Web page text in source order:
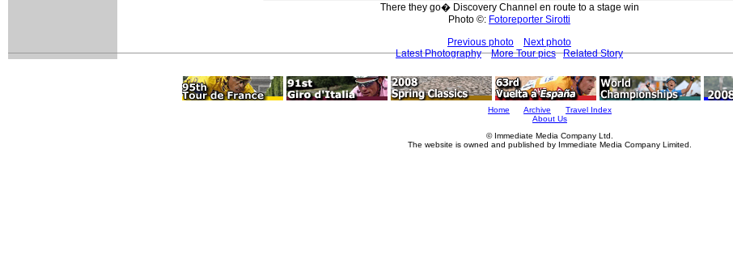
There they go� Discovery Channel en route to a stage win
Photo ©: Fotoreporter Sirotti
Previous photo
Next photo
Latest Photography
More Tour pics Related Story
Home Archive
Travel Index
About Us
© Immediate Media Company Ltd.
The website is owned and published by Immediate Media Company Limited.